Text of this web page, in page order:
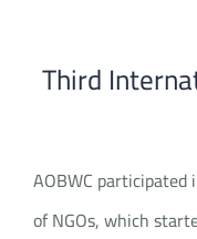
Third
AOBWC
of NGOs, which